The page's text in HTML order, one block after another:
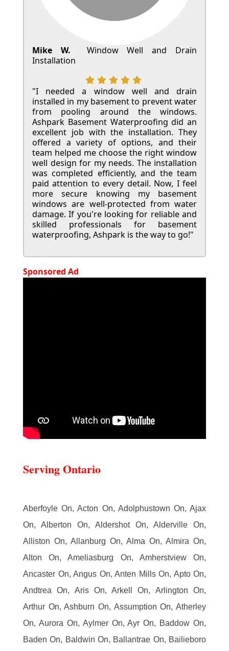
Mike W.
Window Well and Drain
Installation
"I needed a window well and drain
installed in my basement to prevent water
from pooling around the windows.
Ashpark Basement Waterproofing did an
excellent job with the installation. They
offered a variety of options, and their
team helped me choose the right window
well design for my needs. The installation
was completed efficiently, and the team
paid attention to every detail. Now, I feel
more secure knowing my basement
windows are well-protected from water
damage. If you're looking for reliable and
skilled professionals for basement
waterproofing, Ashpark is the way to go!"
Sponsored Ad
Serving Ontario
Aberfoyle On, Acton On, Adolphustown On, Ajax
On, Alberton On, Aldershot On, Alderville On,
Alliston On, Allanburg On, Alma On, Almira On,
Alton On, Ameliasburg On, Amherstview On,
Ancaster On, Angus On, Anten Mills On, Apto On,
Andtrea On, Aris On, Arkell On, Arlington On,
Arthur On, Ashburn On, Assumption On, Atherley
On, Aurora On, Aylmer On, Ayr On, Baddow On,
Baden On, Baldwin On, Ballantrae On, Bailieboro